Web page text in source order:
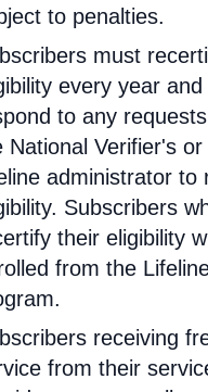
to penalties.
must
every year and
to any
National Verifier's
administrator to
Subscribers
their eligibility
from the
receiving
from their